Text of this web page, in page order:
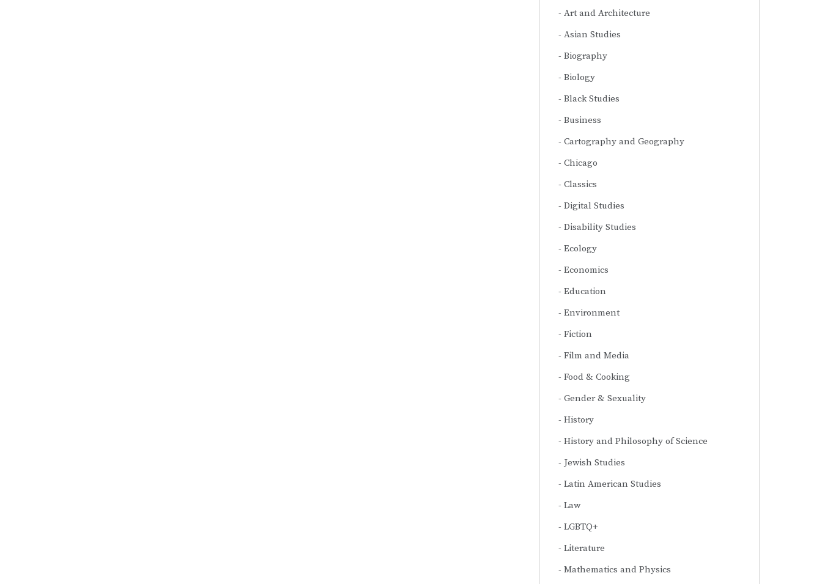
Art and Architecture
Asian Studies
Biography
Biology
Black Studies
Business
Cartography and Geography
Chicago
Classics
Digital Studies
Disability Studies
Ecology
Economics
Education
Environment
Fiction
Film and Media
Food & Cooking
Gender & Sexuality
History
History and Philosophy of Science
Jewish Studies
Latin American Studies
Law
LGBTQ+
Literature
Mathematics and Physics